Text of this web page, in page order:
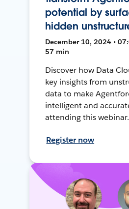
potential by
hidden
December 10, 2024 •
57 min
Discover how Data
key insights from
data to make
intelligent and
attending this webinar.
Register now